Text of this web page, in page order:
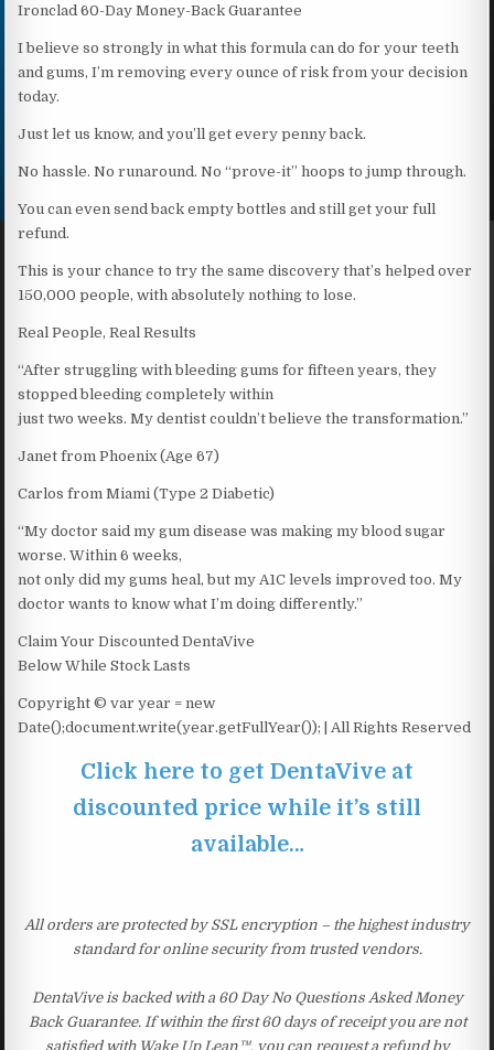
Ironclad 60-Day Money-Back Guarantee
I believe so strongly in what this formula can do for your teeth
and gums, I’m removing every ounce of risk from your decision
today.
Just let us know, and you’ll get every penny back.
No hassle. No runaround. No “prove-it” hoops to jump through.
You can even send back empty bottles and still get your full
refund.
This is your chance to try the same discovery that’s helped over
150,000 people, with absolutely nothing to lose.
Real People, Real Results
“After struggling with bleeding gums for fifteen years, they
stopped bleeding completely within
just two weeks. My dentist couldn’t believe the transformation.”
Janet from Phoenix (Age 67)
Carlos from Miami (Type 2 Diabetic)
“My doctor said my gum disease was making my blood sugar
worse. Within 6 weeks,
not only did my gums heal, but my A1C levels improved too. My
doctor wants to know what I’m doing differently.”
Claim Your Discounted DentaVive
Below While Stock Lasts
Copyright © var year = new
Date();document.write(year.getFullYear()); | All Rights Reserved
Click here to get DentaVive at
discounted price while it’s still
available…
All orders are protected by SSL encryption – the highest industry
standard for online security from trusted vendors.
DentaVive is backed with a 60 Day No Questions Asked Money
Back Guarantee. If within the first 60 days of receipt you are not
satisfied with Wake Up Lean™, you can request a refund by